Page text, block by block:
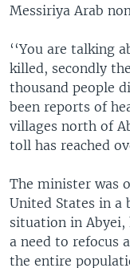
Messiriya Arab
‘‘You are talking
killed, secondly
thousand people
been reports of
villages north of
toll has reached
The minister was
United States in a
situation in Abyei,
a need to refocus
the entire